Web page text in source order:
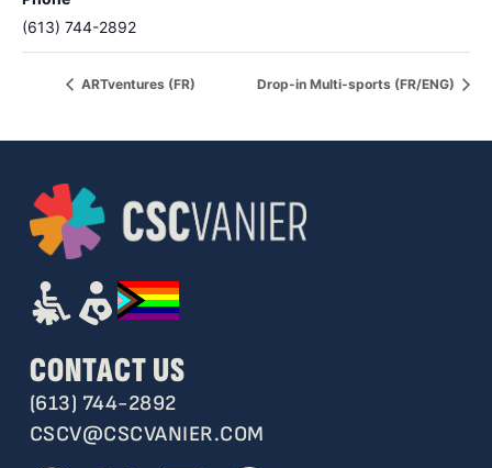
(613) 744-2892
ARTventures (FR) Drop-in Multi-sports (FR/ENG)
CONTACT US
(613) 744-2892
CSCV@CSCVANIER.COM